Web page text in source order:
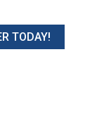
TODAY!